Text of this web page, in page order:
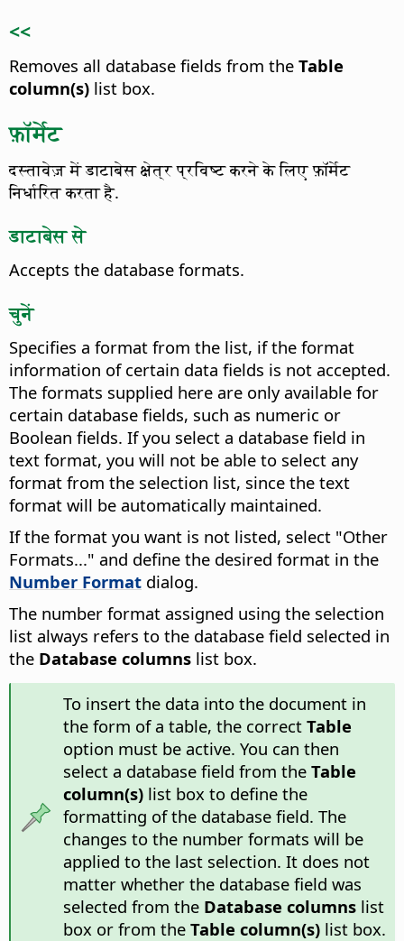
<<
Removes all database fields from the Table
column(s) list box.
फ़ॉर्मेट
दस्तावेज़ में डाटाबेस क्षेत्र प्रविष्ट करने के लिए फ़ॉर्मेट
निर्धारित करता है.
डाटाबेस से
Accepts the database formats.
चुनें
Specifies a format from the list, if the format
information of certain data fields is not accepted.
The formats supplied here are only available for
certain database fields, such as numeric or
Boolean fields. If you select a database field in
text format, you will not be able to select any
format from the selection list, since the text
format will be automatically maintained.
If the format you want is not listed, select "Other
Formats..." and define the desired format in the
Number Format dialog.
The number format assigned using the selection
list always refers to the database field selected in
the Database columns list box.
To insert the data into the document in
the form of a table, the correct Table
option must be active. You can then
select a database field from the Table
column(s)list box to define the
formatting of the database field. The
changes to the number formats will be
applied to the last selection. It does not
matter whether the database field was
selected from the Database columnslist
box or from the Table column(s)list box.